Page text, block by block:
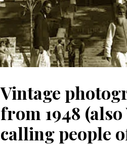
Vintage
from 1948
calling people